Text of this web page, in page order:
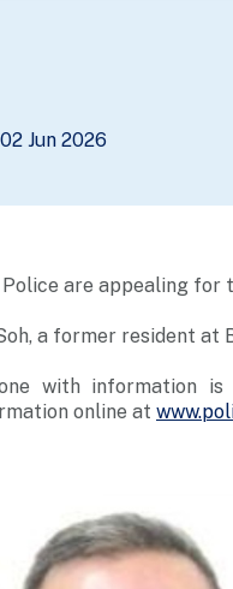
02 Jun 2026
Police are appealing for
a former resident at
with information
online at